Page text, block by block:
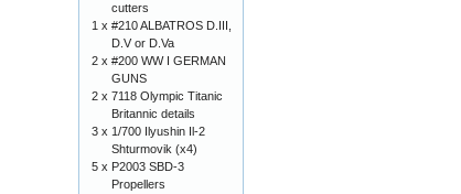
cutters
1 x #210 ALBATROS D.III,
D.V or D.Va
2 x #200 WW I GERMAN
GUNS
2 x 7118 Olympic Titanic
Britannic details
3 x 1/700 Ilyushin Il-2
Shturmovik (x4)
5 x P2003 SBD-3
Propellers